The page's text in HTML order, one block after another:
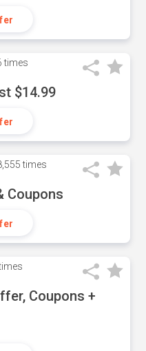
times
$14.99
times
Coupons
Coupons +